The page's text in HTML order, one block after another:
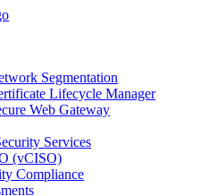
Segmentation
Lifecycle Manager
Web Gateway
Services
(vCISO)
Compliance